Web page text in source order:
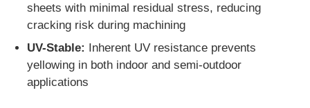
Marble Acrylic Sheet
Rainbow Acrylic Sheet
sheets with minimal residual stress, reducing
cracking risk during machining
UV-Stable: Inherent UV resistance prevents
yellowing in both indoor and semi-outdoor
applications